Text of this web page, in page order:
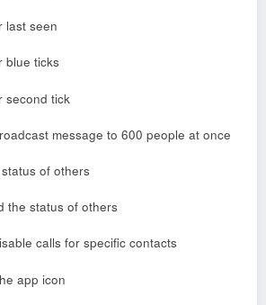
last seen
blue ticks
second tick
message to 600 people at once
of others
the status of others
calls for specific contacts
app icon